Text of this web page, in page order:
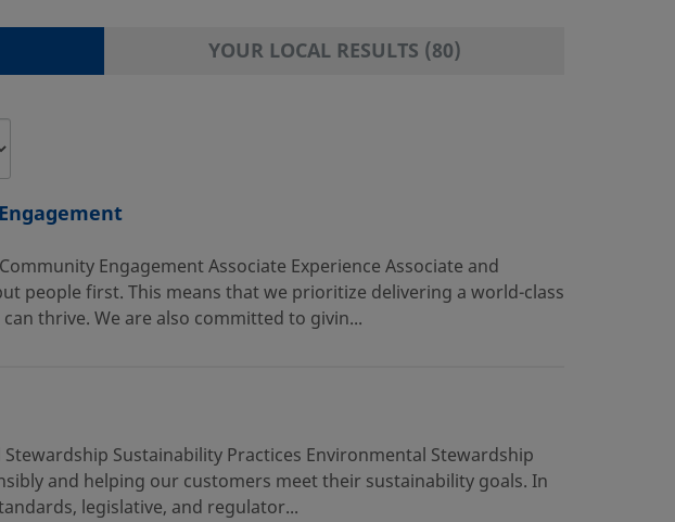
YOUR LOCAL RESULTS (80)RESULTS FOUND
Engagement Associate Experience Associate and
people first. This means that we prioritize delivering a world-class
thrive. We are also committed to givin...
Sustainability Practices Environmental Stewardship
and helping our customers meet their sustainability goals. In
legislative, and regulator...